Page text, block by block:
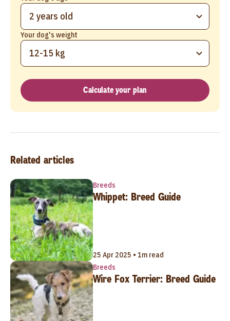
2 years old
Your dog's weight
12-15 kg
Calculate your plan
Related articles
Breeds
Whippet: Breed Guide
25 Apr 2025 • 1m read
Breeds
Wire Fox Terrier: Breed Guide